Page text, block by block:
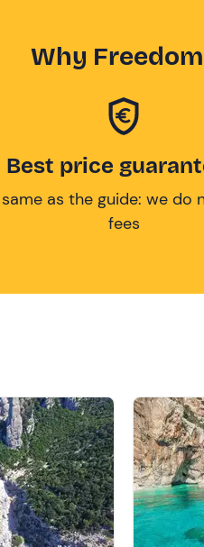
Why
Best price
as the guide: we do
fees